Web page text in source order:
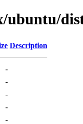
Description
-
-
-
-
-